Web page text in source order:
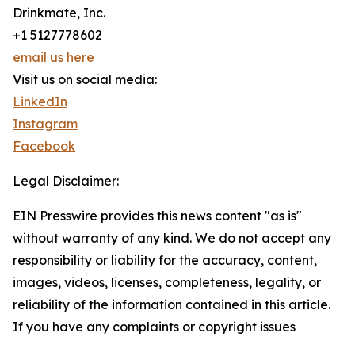
Drinkmate, Inc.
+1 5127778602
email us here
Visit us on social media:
LinkedIn
Instagram
Facebook
Legal Disclaimer:
EIN Presswire provides this news content "as is"
without warranty of any kind. We do not accept any
responsibility or liability for the accuracy, content,
images, videos, licenses, completeness, legality, or
reliability of the information contained in this article.
If you have any complaints or copyright issues